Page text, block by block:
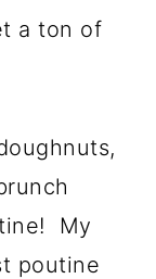
a ton of
My
poutine